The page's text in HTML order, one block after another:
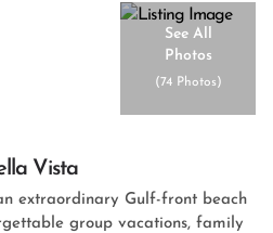
See All
Photos
(74 Photos)
Vista
extraordinary Gulf-front beach
group vacations, family